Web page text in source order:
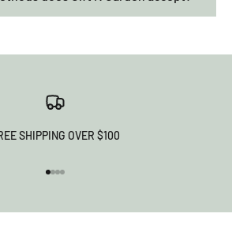
SHIPPING OVER $100